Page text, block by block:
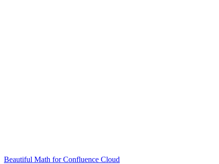
Beautiful Math for Confluence Cloud